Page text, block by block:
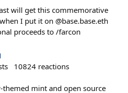
will get this commemorative
I put it on @base.base.eth
proceeds to /farcon
10824 reactions
themed mint and open source